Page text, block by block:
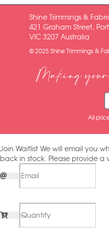
Shine Trimmings &
421 Graham Street,
VIC 3207 Australia
© 2025 Shine Trimmings &
Making
All
Join Waitlist We will email you
back in stock. Please provide a